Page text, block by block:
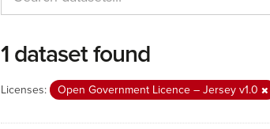
1 dataset found
Licenses: Open Government Licence – Jersey v1.0